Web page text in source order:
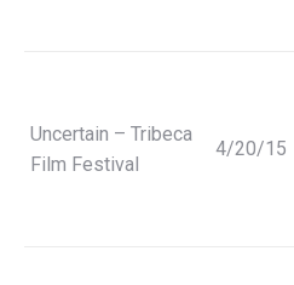
Uncertain – Tribeca
Film Festival
4/20/15